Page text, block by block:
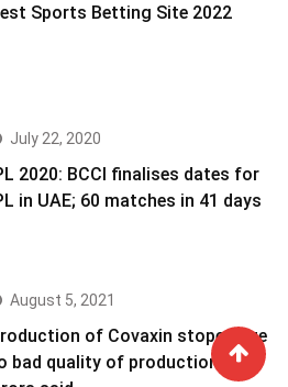
Sports Betting Site 2022
July 22, 2020
2020: BCCI finalises dates for
in UAE; 60 matches in 41 days
August 5, 2021
of Covaxin stoped due
bad quality of production- NK